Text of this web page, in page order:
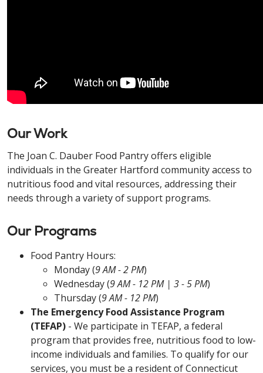
Our Work
The Joan C. Dauber Food Pantry offers eligible
individuals in the Greater Hartford community access to
nutritious food and vital resources, addressing their
needs through a variety of support programs.
Our Programs
Food Pantry Hours:
Monday (9 AM - 2 PM)
Wednesday (9 AM - 12 PM | 3 - 5 PM)
Thursday (9 AM - 12 PM)
The Emergency Food Assistance Program
(TEFAP) - We participate in TEFAP, a federal
program that provides free, nutritious food to low-
income individuals and families. To qualify for our
services, you must be a resident of Connecticut